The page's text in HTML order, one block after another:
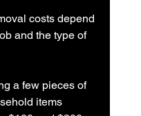
costs depend
and the type of
a few pieces of
items